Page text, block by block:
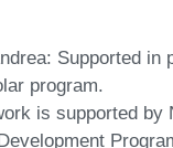
: Supported in
program.
is supported by